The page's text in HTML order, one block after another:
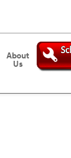
About
Us